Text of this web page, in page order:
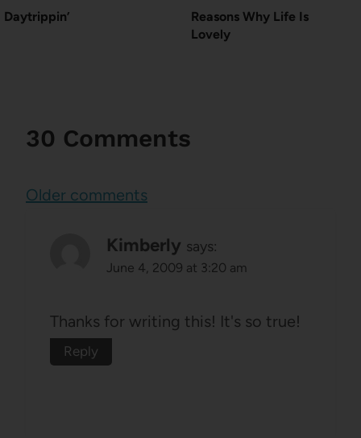
Daytrippin’
Reasons Why Life Is
Lovely
30 Comments
Comments
Older comments
Kimberly says:
June 4, 2009 at 3:20 am
Thanks for writing this! It's so true!
Reply